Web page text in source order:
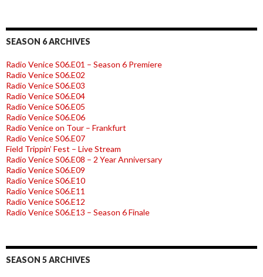
SEASON 6 ARCHIVES
Radio Venice S06.E01 – Season 6 Premiere
Radio Venice S06.E02
Radio Venice S06.E03
Radio Venice S06.E04
Radio Venice S06.E05
Radio Venice S06.E06
Radio Venice on Tour – Frankfurt
Radio Venice S06.E07
Field Trippin’ Fest – Live Stream
Radio Venice S06.E08 – 2 Year Anniversary
Radio Venice S06.E09
Radio Venice S06.E10
Radio Venice S06.E11
Radio Venice S06.E12
Radio Venice S06.E13 – Season 6 Finale
SEASON 5 ARCHIVES